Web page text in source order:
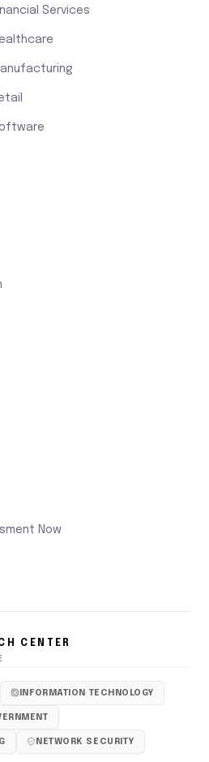
Services
Now
CENTER
INFORMATION TECHNOLOGY
NETWORK SECURITY